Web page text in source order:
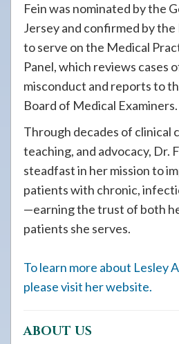
Fein was nominated by the
Jersey and confirmed by
to serve on the Medical
Panel, which reviews cases
misconduct and reports to
Board of Medical Examiners.
Through decades of clinical
teaching, and advocacy, Dr.
steadfast in her mission to
patients with chronic,
—earning the trust of both
patients she serves.
To learn more about Lesley
please visit her website.
ABOUT US